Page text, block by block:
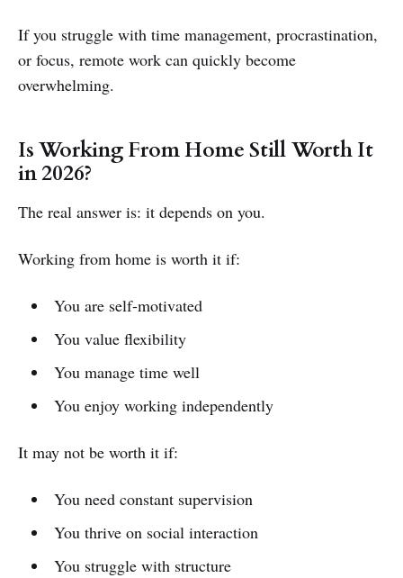
If you struggle with time management, procrastination,
or focus, remote work can quickly become
overwhelming.
Is Working From Home Still Worth It
in 2026?
The real answer is: it depends on you.
Working from home is worth it if:
You are self-motivated
You value flexibility
You manage time well
You enjoy working independently
It may not be worth it if:
You need constant supervision
You thrive on social interaction
You struggle with structure